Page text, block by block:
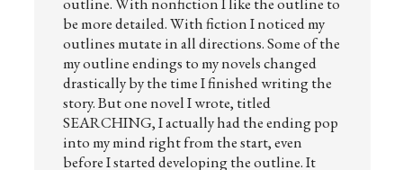
be more detailed. With fiction I noticed my
outlines mutate in all directions. Some of the
my outline endings to my novels changed
drastically by the time I finished writing the
story. But one novel I wrote, titled
SEARCHING, I actually had the ending pop
into my mind right from the start, even
before I started developing the outline. It